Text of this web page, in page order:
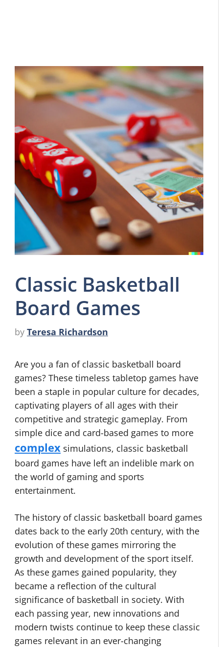
Classic Basketball
Board Games
by Teresa Richardson
Are you a fan of classic basketball board
games? These timeless tabletop games have
been a staple in popular culture for decades,
captivating players of all ages with their
competitive and strategic gameplay. From
simple dice and card-based games to more
complex simulations, classic basketball
board games have left an indelible mark on
the world of gaming and sports
entertainment.
The history of classic basketball board games
dates back to the early 20th century, with the
evolution of these games mirroring the
growth and development of the sport itself.
As these games gained popularity, they
became a reflection of the cultural
significance of basketball in society. With
each passing year, new innovations and
modern twists continue to keep these classic
games relevant in an ever-changing